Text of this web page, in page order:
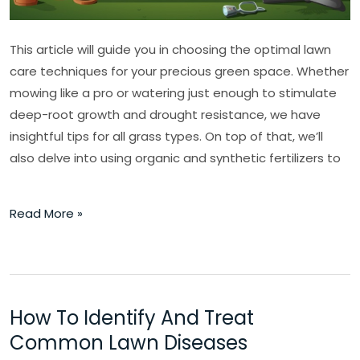
This article will guide you in choosing the optimal lawn
care techniques for your precious green space. Whether
mowing like a pro or watering just enough to stimulate
deep-root growth and drought resistance, we have
insightful tips for all grass types. On top of that, we’ll
also delve into using organic and synthetic fertilizers to
Read More »
How To Identify And Treat
Common Lawn Diseases
How
To